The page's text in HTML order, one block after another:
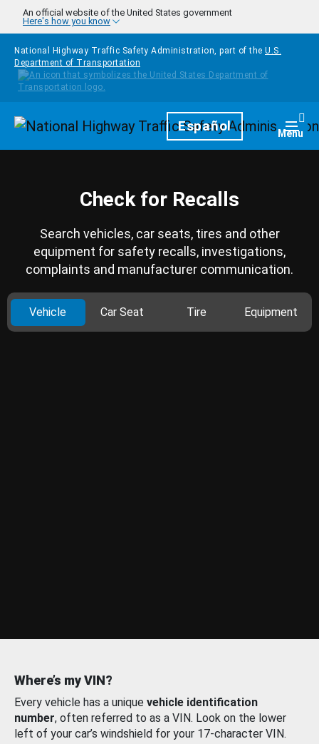
Skip to main content
An official website of the United States government
Here's how you know
National Highway Traffic Safety Administration, part of the U.S.
Department of Transportation
HomepageEspañol Menu
Check for Recalls
Search vehicles, car seats, tires and other
equipment for safety recalls, investigations,
complaints and manufacturer communication.
Vehicle Car Seat Tire Equipment
Where’s my VIN?
Every vehicle has a unique vehicle identification
number, often referred to as a VIN. Look on the lower
left of your car’s windshield for your 17-character VIN.